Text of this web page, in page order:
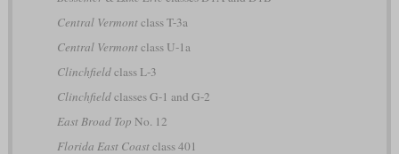
Central Vermontclass T-3a
Central Vermontclass U-1a
Clinchfieldclass L-3
Clinchfieldclasses G-1 and G-2
East Broad Top No. 12
Florida East Coastclass 401